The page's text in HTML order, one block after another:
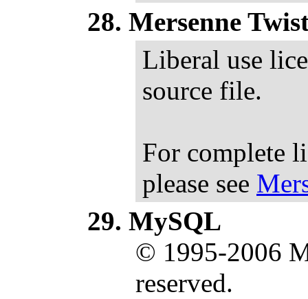
Mersenne
Liberal use
source file.
For complete
please see
MySQL
© 1995-2006
reserved.